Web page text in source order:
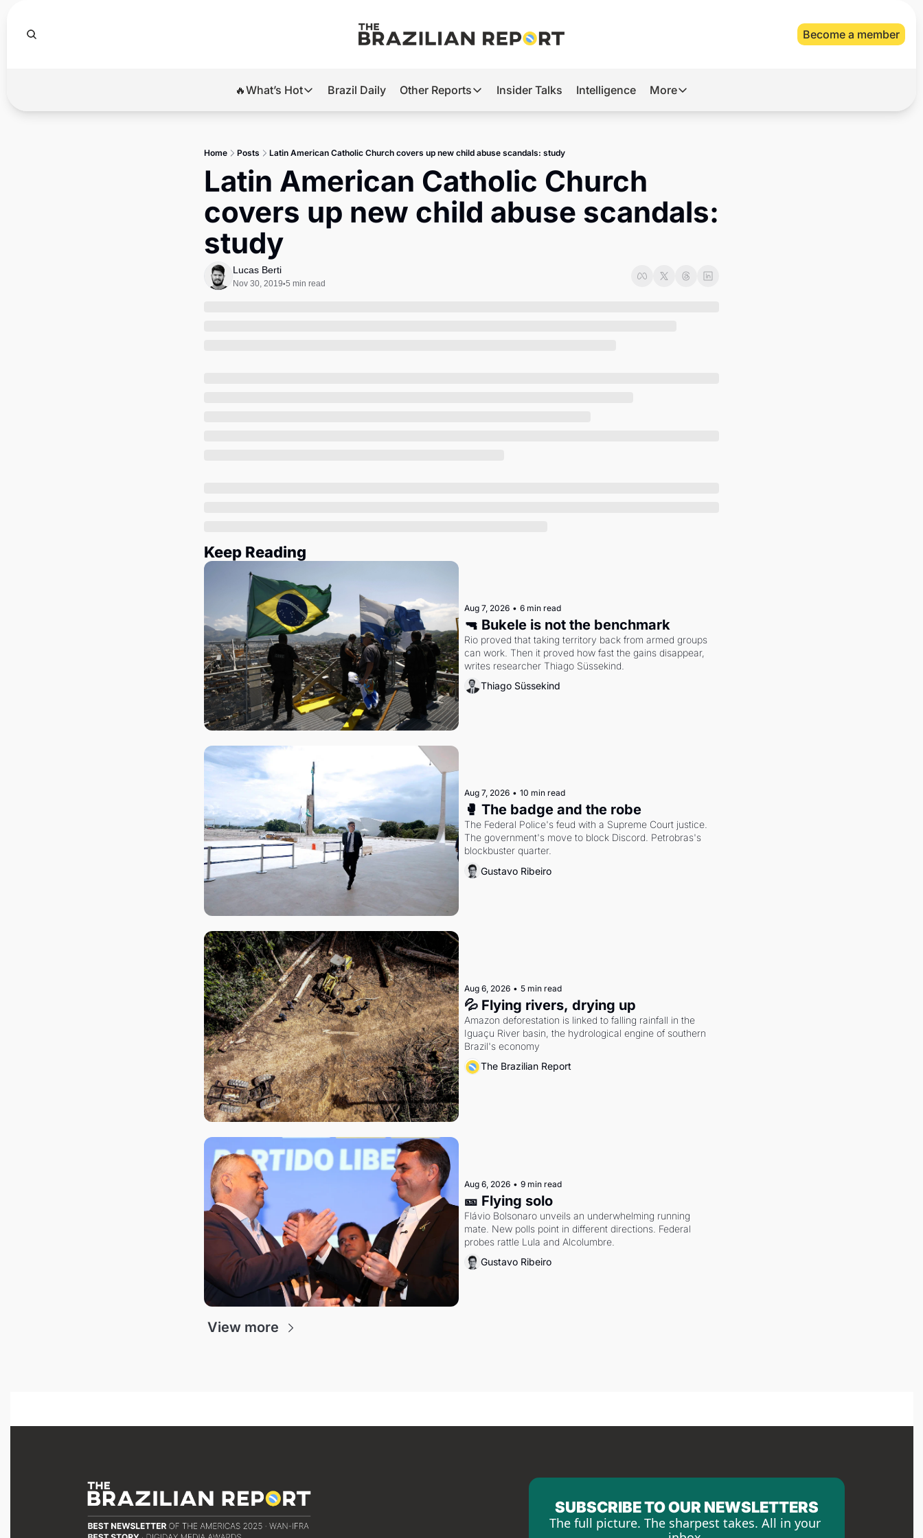
Become a member
🔥What’s Hot
🔥What’s Hot
Banco Master
Diplomatic Brief
Brazil Daily Other Reports
Other Reports
Tech
Defense & Security
Insider Talks Intelligence More
More
Home Posts Latin American Catholic Church covers up new child abuse scandals: study
Latin American Catholic Church
covers up new child abuse scandals:
study
Lucas Berti
Nov 30, 2019•5 min read
Keep Reading
Aug 7, 2026 • 6 min read
🔫 Bukele is not the benchmark
Rio proved that taking territory back from armed groups
can work. Then it proved how fast the gains disappear,
writes researcher Thiago Süssekind.
Thiago Süssekind
Aug 7, 2026 • 10 min read
🥊 The badge and the robe
The Federal Police's feud with a Supreme Court justice.
The government's move to block Discord. Petrobras's
blockbuster quarter.
Gustavo Ribeiro
Aug 6, 2026 • 5 min read
💦 Flying rivers, drying up
Amazon deforestation is linked to falling rainfall in the
Iguaçu River basin, the hydrological engine of southern
Brazil's economy
The Brazilian Report
Aug 6, 2026 • 9 min read
🎫 Flying solo
Flávio Bolsonaro unveils an underwhelming running
mate. New polls point in different directions. Federal
probes rattle Lula and Alcolumbre.
Gustavo Ribeiro
View more
SUBSCRIBE TO OUR NEWSLETTERS
The full picture. The sharpest takes. All in your